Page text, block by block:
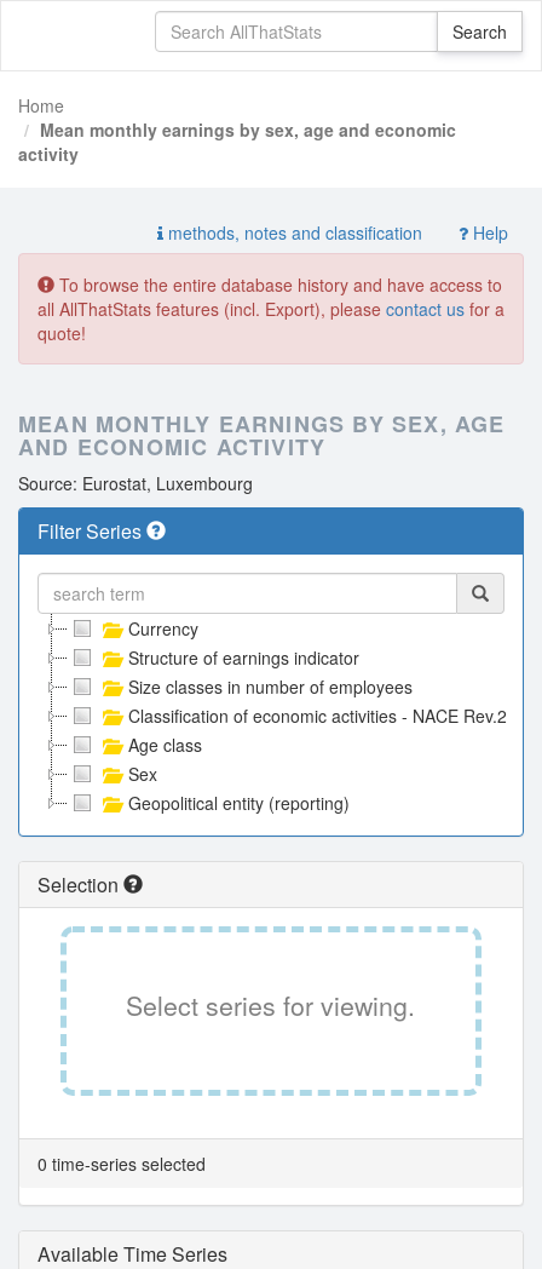
Home
Mean monthly earnings by sex, age and economic
activity
methods, notes and classification Help
To browse the entire database history and have access to
all AllThatStats features (incl. Export), please contact us for a
quote!
MEAN MONTHLY EARNINGS BY SEX, AGE
AND ECONOMIC ACTIVITY
Source: Eurostat, Luxembourg
Filter Series
Currency
Structure of earnings indicator
Size classes in number of employees
Classification of economic activities - NACE Rev.2
Age class
Sex
Geopolitical entity (reporting)
Selection
Select series for viewing.
0 time-series selected
Available Time Series